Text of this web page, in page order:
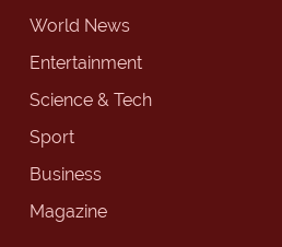
World News
Entertainment
Science & Tech
Sport
Business
Magazine